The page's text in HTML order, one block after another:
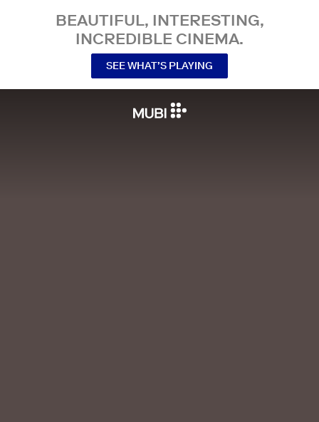
BEAUTIFUL, INTERESTING,
INCREDIBLE CINEMA.
SEE WHAT’S PLAYING